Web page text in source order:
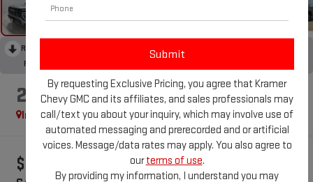
RECENT PRICE DROP!
Reduced by $1,121 since May 29, 2026
2026GMC CANYON AT4
In Stock
Special Offer
$1,121
By requesting Exclusive Pricing, you agree that Kramer
Chevy GMC and its affiliates, and sales professionals may
call/text you about your inquiry, which may involve use of
automated messaging and prerecorded and or artificial
voices. Message/data rates may apply. You also agree to
ourterms of use.
By providing my information, I understand you may